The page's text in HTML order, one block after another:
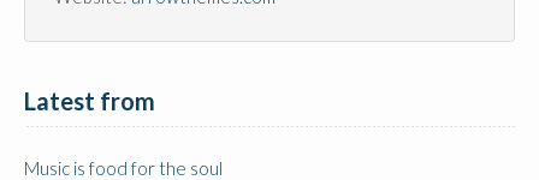
Latest from
Music is food for the soul